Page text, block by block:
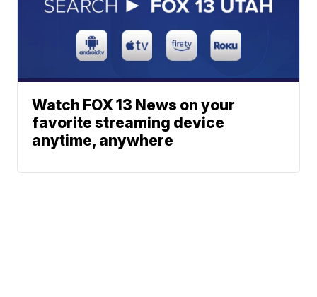
Watch FOX 13 News on your
favorite streaming device
anytime, anywhere